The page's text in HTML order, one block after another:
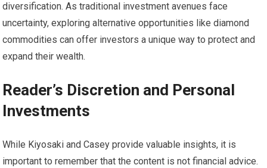
diversification. As traditional investment avenues face
uncertainty, exploring alternative opportunities like diamond
commodities can offer investors a unique way to protect and
expand their wealth.
Reader’s Discretion and Personal
Investments
While Kiyosaki and Casey provide valuable insights, it is
important to remember that the content is not financial advice.